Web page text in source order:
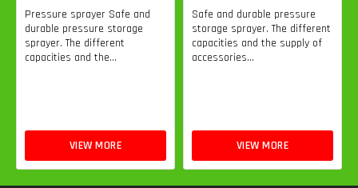
Pressure sprayer Safe and
durable pressure storage
sprayer. The different
capacities and the...
VIEW MORE
Safe and durable pressure
storage sprayer. The different
capacities and the supply of
accessories...
VIEW MORE